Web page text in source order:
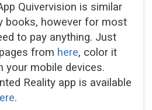
Quivervision is similar
books, however for most
to pay anything. Just
from here, color it
your mobile devices.
Reality app is available
.